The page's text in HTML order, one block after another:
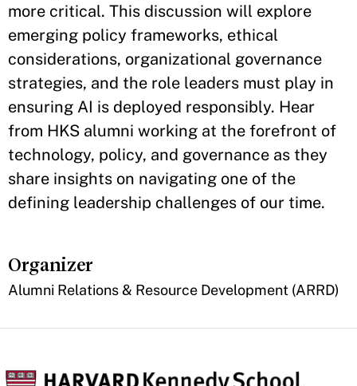
more critical. This discussion will explore
emerging policy frameworks, ethical
considerations, organizational governance
strategies, and the role leaders must play in
ensuring AI is deployed responsibly. Hear
from HKS alumni working at the forefront of
technology, policy, and governance as they
share insights on navigating one of the
defining leadership challenges of our time.
Organizer
Alumni Relations & Resource Development (ARRD)